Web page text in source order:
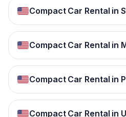
Compact Car Rental in
Compact Car Rental in
Compact Car Rental in
Compact Car Rental in